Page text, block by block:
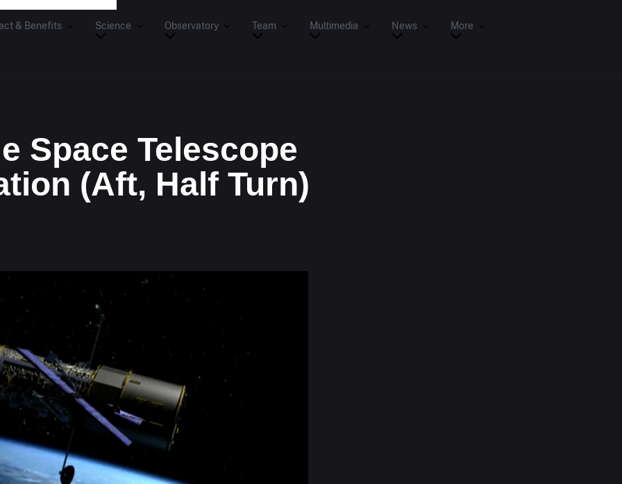
& Benefits Science Observatory Team Multimedia News More
Space Telescope
(Aft, Half Turn)